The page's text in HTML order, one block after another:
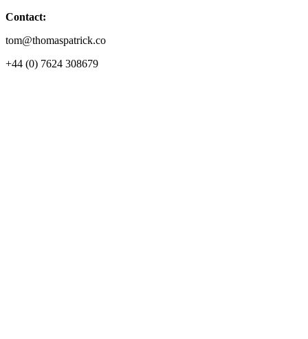
Contact:
tom@thomaspatrick.co
+44 (0) 7624 308679